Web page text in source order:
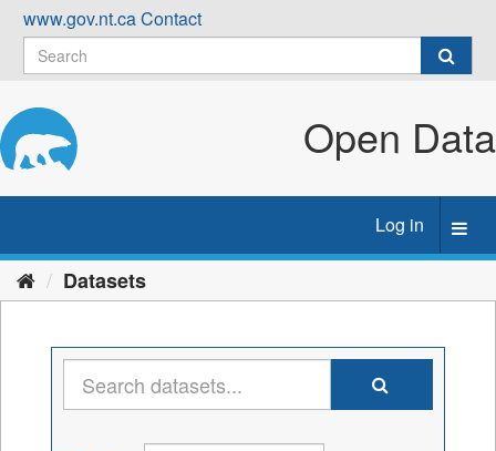
Skip
content
www.gov.nt.caContact
Open Data
Log in
Datasets